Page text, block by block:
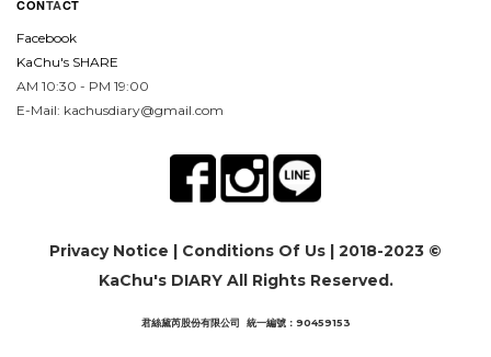
CONTACT
Facebook
KaChu's SHARE
AM 10:30 - PM 19:00
E-Mail: kachusdiary@gmail.com
Privacy Notice | Conditions Of Us | 2018-2023 ©
KaChu's DIARY All Rights Reserved.
君絲黛芮股份有限公司 統一編號：90459153